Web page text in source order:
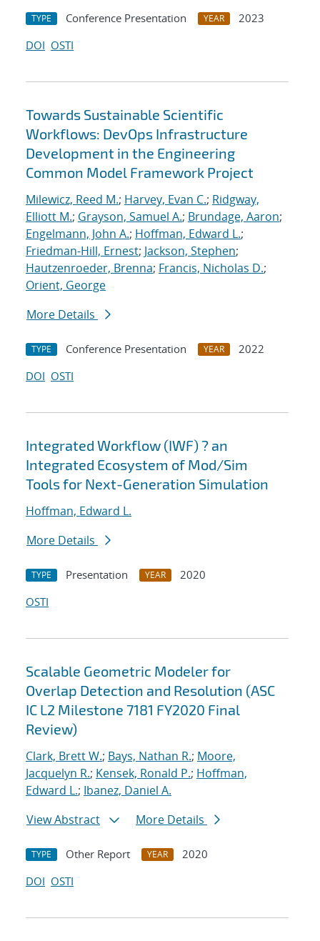
TYPE Conference Presentation YEAR
2023
DOI OSTI
Towards Sustainable Scientific
Workflows: DevOps Infrastructure
Development in the Engineering
Common Model Framework Project
Milewicz, Reed M.; Harvey, Evan C.; Ridgway,
Elliott M.; Grayson, Samuel A.; Brundage, Aaron;
Engelmann, John A.; Hoffman, Edward L.;
Friedman-Hill, Ernest; Jackson, Stephen;
Hautzenroeder, Brenna; Francis, Nicholas D.;
Orient, George
More Details
TYPE Conference Presentation YEAR
2022
DOI OSTI
Integrated Workflow (IWF) ? an
Integrated Ecosystem of Mod/Sim
Tools for Next-Generation Simulation
Hoffman, Edward L.
More Details
TYPE Presentation YEAR
2020
OSTI
Scalable Geometric Modeler for
Overlap Detection and Resolution (ASC
IC L2 Milestone 7181 FY2020 Final
Review)
Clark, Brett W.; Bays, Nathan R.; Moore,
Jacquelyn R.; Kensek, Ronald P.; Hoffman,
Edward L.; Ibanez, Daniel A.
View Abstract
More Details
TYPE Other Report YEAR
2020
DOI OSTI